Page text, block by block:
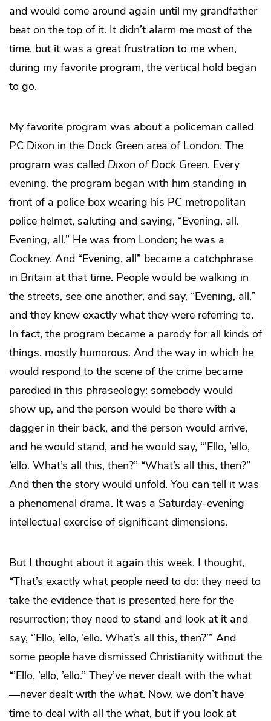
and would come around again until my grandfather
beat on the top of it. It didn’t alarm me most of the
time, but it was a great frustration to me when,
during my favorite program, the vertical hold began
to go.
My favorite program was about a policeman called
PC Dixon in the Dock Green area of London. The
program was called Dixon of Dock Green. Every
evening, the program began with him standing in
front of a police box wearing his PC metropolitan
police helmet, saluting and saying, “Evening, all.
Evening, all.” He was from London; he was a
Cockney. And “Evening, all” became a catchphrase
in Britain at that time. People would be walking in
the streets, see one another, and say, “Evening, all,”
and they knew exactly what they were referring to.
In fact, the program became a parody for all kinds of
things, mostly humorous. And the way in which he
would respond to the scene of the crime became
parodied in this phraseology: somebody would
show up, and the person would be there with a
dagger in their back, and the person would arrive,
and he would stand, and he would say, “’Ello, ’ello,
’ello. What’s all this, then?” “What’s all this, then?”
And then the story would unfold. You can tell it was
a phenomenal drama. It was a Saturday-evening
intellectual exercise of significant dimensions.
But I thought about it again this week. I thought,
“That’s exactly what people need to do: they need to
take the evidence that is presented here for the
resurrection; they need to stand and look at it and
say, ‘’Ello, ’ello, ’ello. What’s all this, then?’” And
some people have dismissed Christianity without the
“’Ello, ’ello, ’ello.” They’ve never dealt with the what
—never dealt with the what. Now, we don’t have
time to deal with all the what, but if you look at